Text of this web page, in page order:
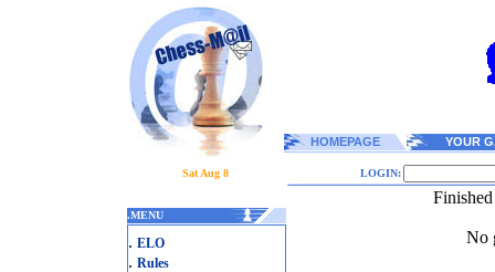
HOMEPAGE YOUR
Sat Aug 8 LOGIN:
.MENU
. ELO
. Rules
No